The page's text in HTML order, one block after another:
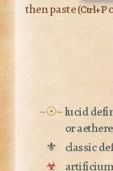
then paste (Ctrl+P
~☉~lucid
or
⚜
classic
☣